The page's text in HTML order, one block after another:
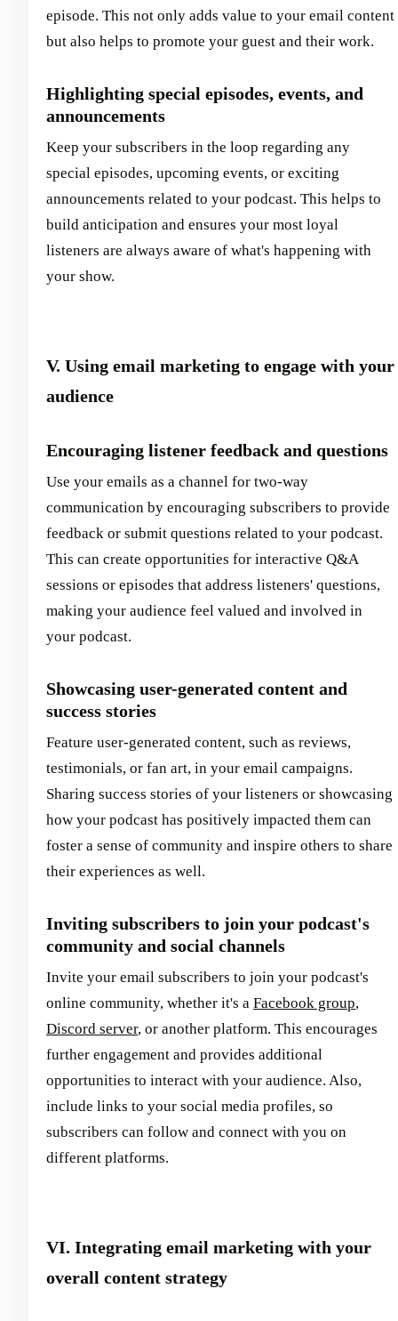
episode. This not only adds value to your email content
but also helps to promote your guest and their work.
Highlighting special episodes, events, and
announcements
Keep your subscribers in the loop regarding any
special episodes, upcoming events, or exciting
announcements related to your podcast. This helps to
build anticipation and ensures your most loyal
listeners are always aware of what's happening with
your show.
V. Using email marketing to engage with your
audience
Encouraging listener feedback and questions
Use your emails as a channel for two-way
communication by encouraging subscribers to provide
feedback or submit questions related to your podcast.
This can create opportunities for interactive Q&A
sessions or episodes that address listeners' questions,
making your audience feel valued and involved in
your podcast.
Showcasing user-generated content and
success stories
Feature user-generated content, such as reviews,
testimonials, or fan art, in your email campaigns.
Sharing success stories of your listeners or showcasing
how your podcast has positively impacted them can
foster a sense of community and inspire others to share
their experiences as well.
Inviting subscribers to join your podcast's
community and social channels
Invite your email subscribers to join your podcast's
online community, whether it's a Facebook group,
Discord server, or another platform. This encourages
further engagement and provides additional
opportunities to interact with your audience. Also,
include links to your social media profiles, so
subscribers can follow and connect with you on
different platforms.
VI. Integrating email marketing with your
overall content strategy